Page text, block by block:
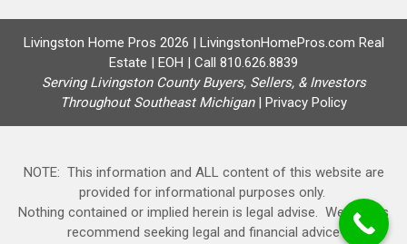
Livingston Home Pros 2026 | LivingstonHomePros.com Real
Estate | EOH | Call 810.626.8839
Serving Livingston County Buyers, Sellers, & Investors
Throughout Southeast Michigan| Privacy Policy
NOTE: This information and ALL content of this website are
provided for informational purposes only.
Nothing contained or implied herein is legal advise. We always
recommend seeking legal and financial advice